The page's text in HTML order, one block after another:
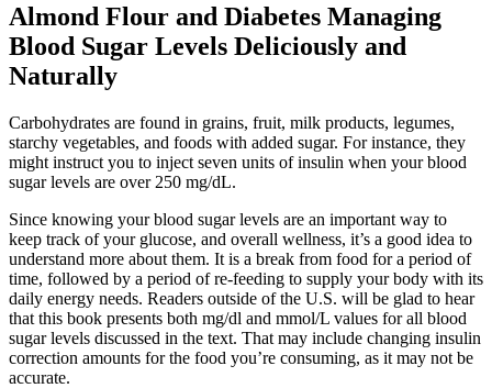
Almond Flour and Diabetes Managing
Blood Sugar Levels Deliciously and
Naturally
Carbohydrates are found in grains, fruit, milk products, legumes,
starchy vegetables, and foods with added sugar. For instance, they
might instruct you to inject seven units of insulin when your blood
sugar levels are over 250 mg/dL.
Since knowing your blood sugar levels are an important way to
keep track of your glucose, and overall wellness, it’s a good idea to
understand more about them. It is a break from food for a period of
time, followed by a period of re-feeding to supply your body with its
daily energy needs. Readers outside of the U.S. will be glad to hear
that this book presents both mg/dl and mmol/L values for all blood
sugar levels discussed in the text. That may include changing insulin
correction amounts for the food you’re consuming, as it may not be
accurate.